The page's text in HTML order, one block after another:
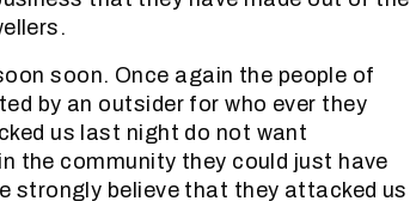
soon. Once again the people of
by an outsider for who ever they
us last night do not want
the community they could just have
strongly believe that they attacked us